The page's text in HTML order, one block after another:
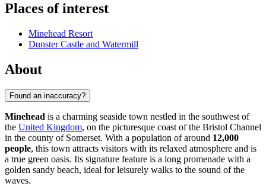
Places of interest
Minehead Resort
Dunster Castle and Watermill
About
Found an inaccuracy?
Minehead is a charming seaside town nestled in the southwest of
the United Kingdom, on the picturesque coast of the Bristol Channel
in the county of Somerset. With a population of around 12,000
people, this town attracts visitors with its relaxed atmosphere and is
a true green oasis. Its signature feature is a long promenade with a
golden sandy beach, ideal for leisurely walks to the sound of the
waves.